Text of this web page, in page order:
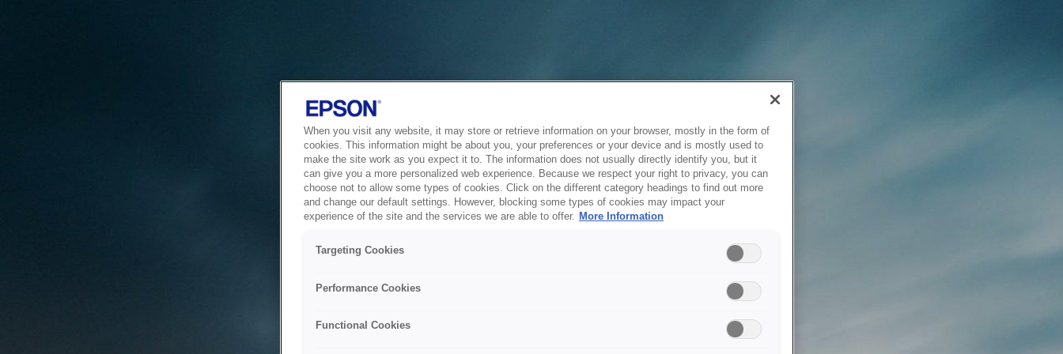
When you visit any website, it may store or retrieve information on your browser, mostly in the form of
cookies. This information might be about you, your preferences or your device and is mostly used to
make the site work as you expect it to. The information does not usually directly identify you, but it
can give you a more personalized web experience. Because we respect your right to privacy, you can
choose not to allow some types of cookies. Click on the different category headings to find out more
and change our default settings. However, blocking some types of cookies may impact your
experience of the site and the services we are able to offer. More Information
Targeting Cookies
Performance Cookies
Functional Cookies